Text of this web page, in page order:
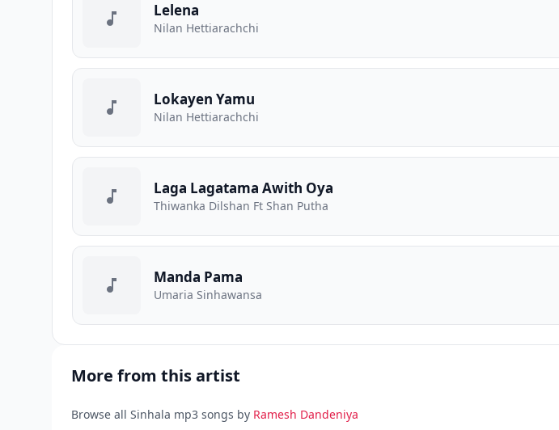
Lelena
Nilan Hettiarachchi
Lokayen Yamu
Nilan Hettiarachchi
Laga Lagatama Awith Oya
Thiwanka Dilshan Ft Shan Putha
Manda Pama
Umaria Sinhawansa
More from this artist
Browse all Sinhala mp3 songs by Ramesh Dandeniya